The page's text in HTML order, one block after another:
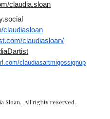
claudia.sloan
claudiasloan
claudiasloan/
claudiasartmigossignup
Sloan. All rights reserved.